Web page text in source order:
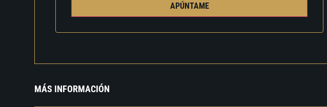
APÚNTAME
MÁS INFORMACIÓN